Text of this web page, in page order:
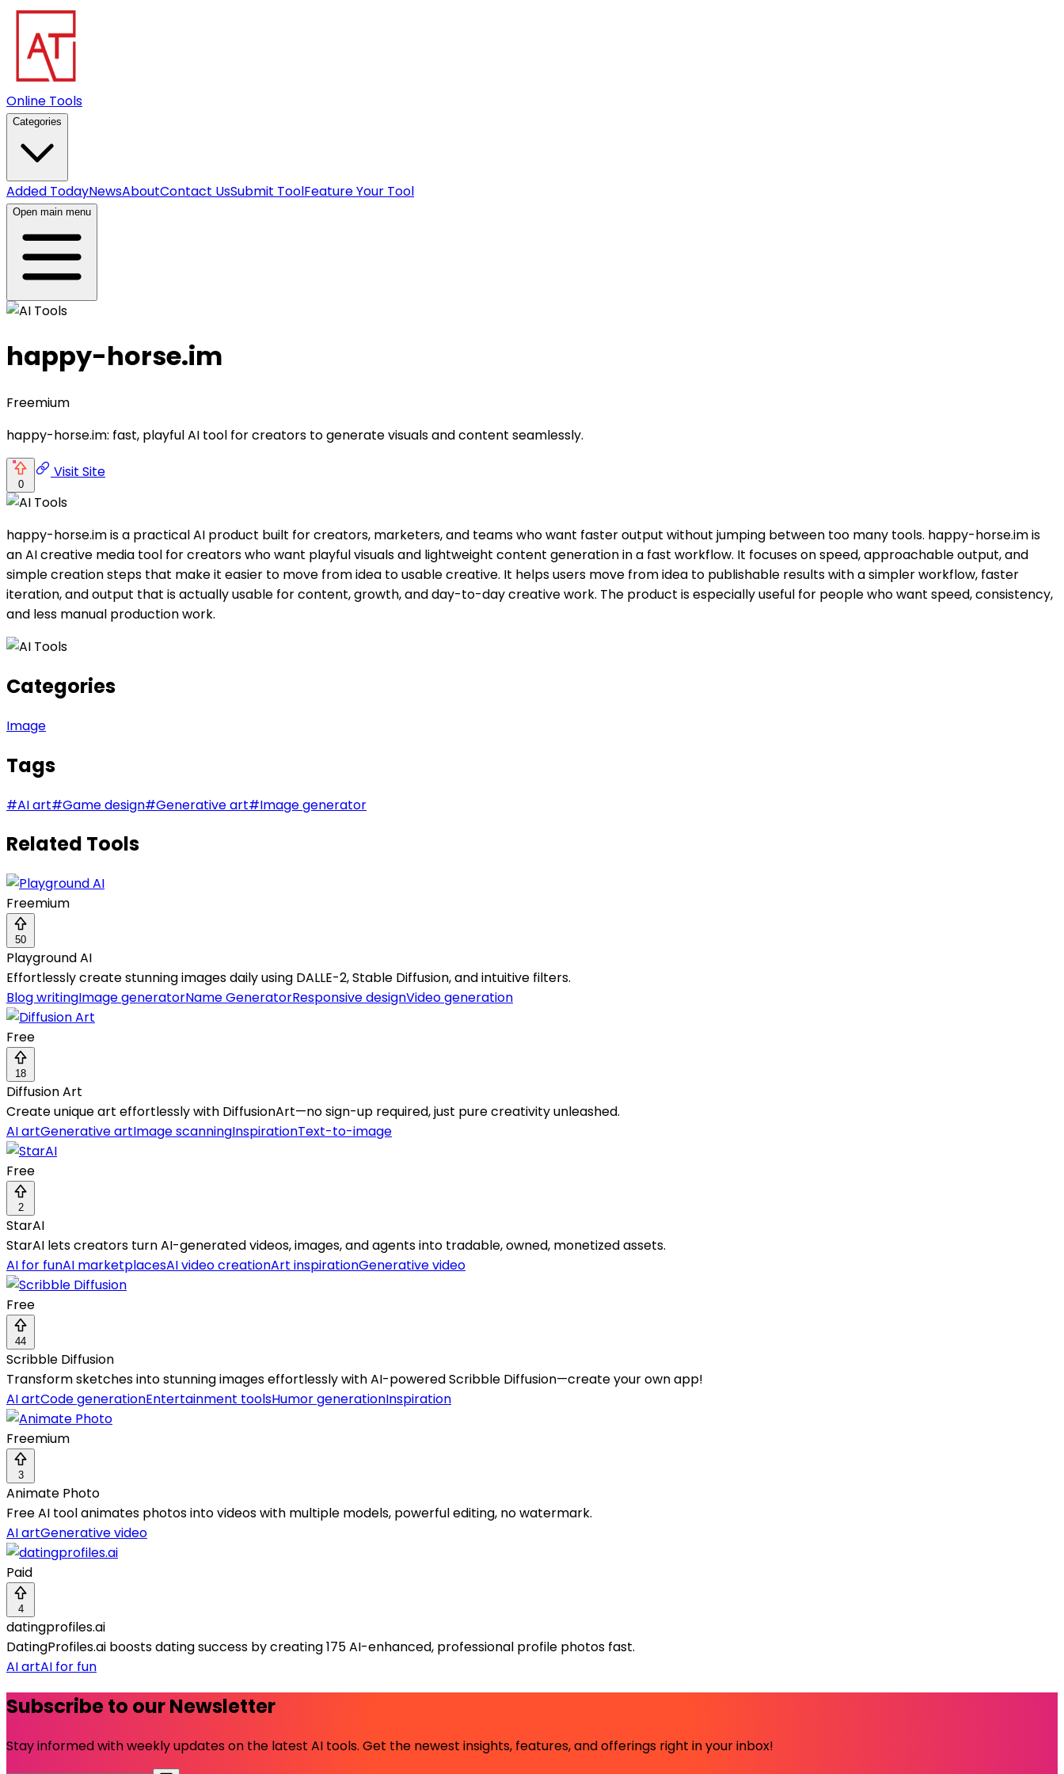
Online Tools
Categories
Added TodayNewsAboutContact UsSubmit ToolFeature Your Tool
Open main menu
happy-horse.im
Freemium
happy-horse.im: fast, playful AI tool for creators to generate visuals and content seamlessly.
0
Visit Site
happy-horse.im is a practical AI product built for creators, marketers, and teams who want faster output without jumping between too many tools. happy-horse.im is
an AI creative media tool for creators who want playful visuals and lightweight content generation in a fast workflow. It focuses on speed, approachable output, and
simple creation steps that make it easier to move from idea to usable creative. It helps users move from idea to publishable results with a simpler workflow, faster
iteration, and output that is actually usable for content, growth, and day-to-day creative work. The product is especially useful for people who want speed, consistency,
and less manual production work.
Categories
Image
Tags
#AI art#Game design#Generative art#Image generator
Related Tools
Freemium
50
Playground AI
Effortlessly create stunning images daily using DALLE-2, Stable Diffusion, and intuitive filters.
Blog writingImage generatorName GeneratorResponsive designVideo generation
Free
18
Diffusion Art
Create unique art effortlessly with DiffusionArt—no sign-up required, just pure creativity unleashed.
AI artGenerative artImage scanningInspirationText-to-image
Free
2
StarAI
StarAI lets creators turn AI-generated videos, images, and agents into tradable, owned, monetized assets.
AI for funAI marketplacesAI video creationArt inspirationGenerative video
Free
44
Scribble Diffusion
Transform sketches into stunning images effortlessly with AI-powered Scribble Diffusion—create your own app!
AI artCode generationEntertainment toolsHumor generationInspiration
Freemium
3
Animate Photo
Free AI tool animates photos into videos with multiple models, powerful editing, no watermark.
AI artGenerative video
Paid
4
datingprofiles.ai
DatingProfiles.ai boosts dating success by creating 175 AI-enhanced, professional profile photos fast.
AI artAI for fun
Subscribe to our Newsletter
Stay informed with weekly updates on the latest AI tools. Get the newest insights, features, and offerings right in your inbox!